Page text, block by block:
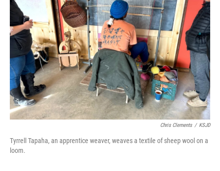
Chris Clements / KSJD
Tyrrell Tapaha, an apprentice weaver, weaves a textile of sheep wool on a
loom.